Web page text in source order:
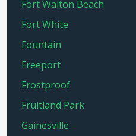
Fort Walton Beach
Fort White
Fountain
Freeport
Frostproof
Fruitland Park
Gainesville